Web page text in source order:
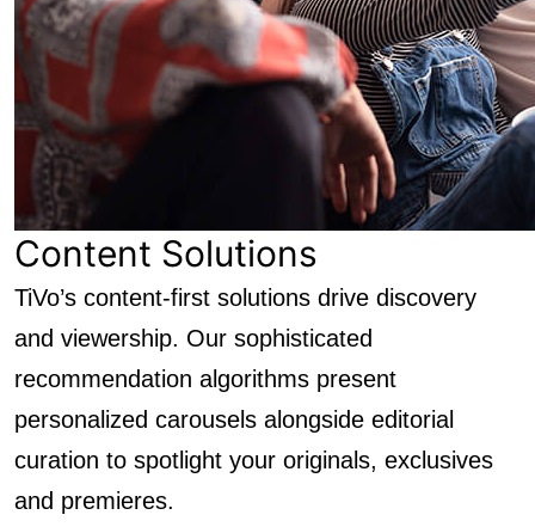
Content Solutions
TiVo’s content-first solutions drive discovery
and viewership. Our sophisticated
recommendation algorithms present
personalized carousels alongside editorial
curation to spotlight your originals, exclusives
and premieres.